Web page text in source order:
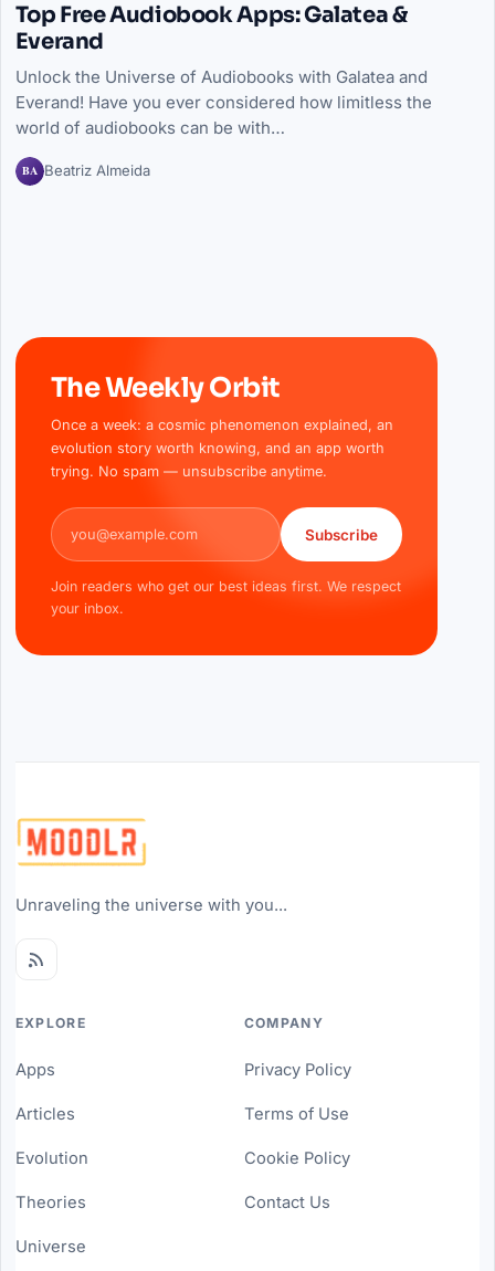
Top Free Audiobook Apps: Galatea &
Everand
Unlock the Universe of Audiobooks with Galatea and
Everand! Have you ever considered how limitless the
world of audiobooks can be with…
BA Beatriz Almeida
The Weekly Orbit
Once a week: a cosmic phenomenon explained, an
evolution story worth knowing, and an app worth
trying. No spam — unsubscribe anytime.
Email address
Subscribe
Join readers who get our best ideas first. We respect
your inbox.
Unraveling the universe with you...
EXPLORE
Apps
Articles
Evolution
Theories
Universe
COMPANY
Privacy Policy
Terms of Use
Cookie Policy
Contact Us